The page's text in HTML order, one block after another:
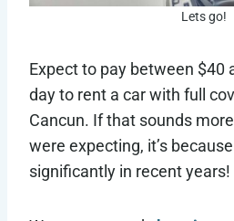
Lets go!
Expect to pay between $40
day to rent a car with full
Cancun. If that sounds
were expecting, it’s
significantly in recent years!